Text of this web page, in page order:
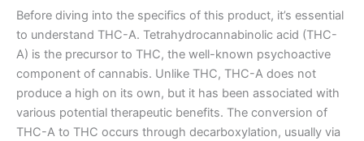
Before diving into the specifics of this product, it’s essential
to understand THC-A. Tetrahydrocannabinolic acid (THC-
A) is the precursor to THC, the well-known psychoactive
component of cannabis. Unlike THC, THC-A does not
produce a high on its own, but it has been associated with
various potential therapeutic benefits. The conversion of
THC-A to THC occurs through decarboxylation, usually via